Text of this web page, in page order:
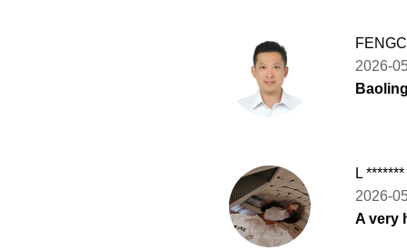
2026-
L *******
2026-
A very